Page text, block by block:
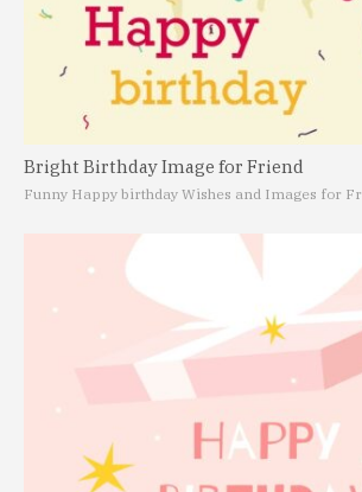
Bright Birthday Image for Friend
Funny Happy birthday Wishes and Images for